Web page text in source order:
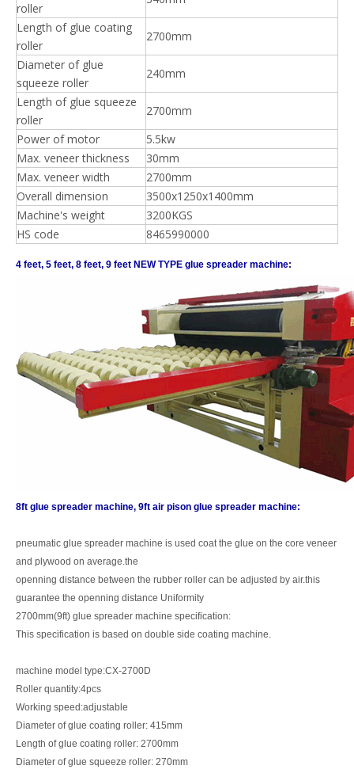
roller
Length of glue coating
roller
2700mm
Diameter of glue
squeeze roller
240mm
Length of glue squeeze
roller
2700mm
Power of motor
5.5kw
Max. veneer thickness
30mm
Max. veneer width
2700mm
Overall dimension
3500x1250x1400mm
Machine's weight
3200KGS
HS code
8465990000
4 feet, 5 feet, 8 feet, 9 feet NEW TYPE glue spreader machine:
8ft glue spreader machine, 9ft air pison glue spreader machine:
pneumatic glue spreader machine is used coat the glue on the core veneer
and plywood on average.the
openning distance between the rubber roller can be adjusted by air.this
guarantee the openning distance Uniformity
2700mm(9ft) glue spreader machine specification:
This specification is based on double side coating machine.
machine model type:CX-2700D
Roller quantity:4pcs
Working speed:adjustable
Diameter of glue coating roller: 415mm
Length of glue coating roller: 2700mm
Diameter of glue squeeze roller: 270mm